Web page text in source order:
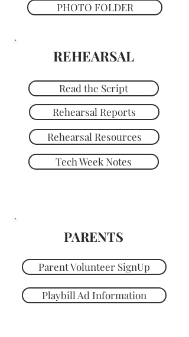
PHOTO FOLDER
REHEARSAL
Read the Script
Rehearsal Reports
Rehearsal Resources
Tech Week Notes
PARENTS
Parent Volunteer SignUp
Playbill Ad Information